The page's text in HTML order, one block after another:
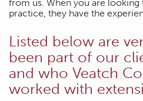
from us. When you are
practice, they have the
Listed below are
been part of our
and who Veatch
worked with